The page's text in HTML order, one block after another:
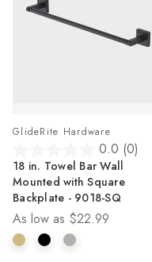
GlideRite Hardware
0.0 (0)
0.0
out
of
5
stars.
18 in. Towel Bar Wall
Mounted with Square
Backplate - 9018-SQ
As low as $22.99